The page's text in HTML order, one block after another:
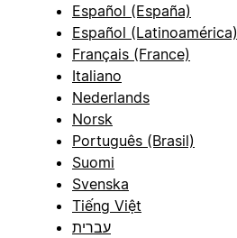
Español (España)
Español (Latinoamérica)
Français (France)
Italiano
Nederlands
Norsk
Português (Brasil)
Suomi
Svenska
Tiếng Việt
עברית